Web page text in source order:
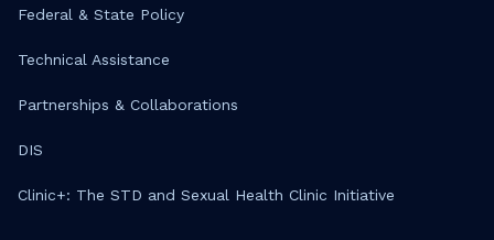
Federal & State Policy
Technical Assistance
Partnerships & Collaborations
DIS
Clinic+: The STD and Sexual Health Clinic Initiative